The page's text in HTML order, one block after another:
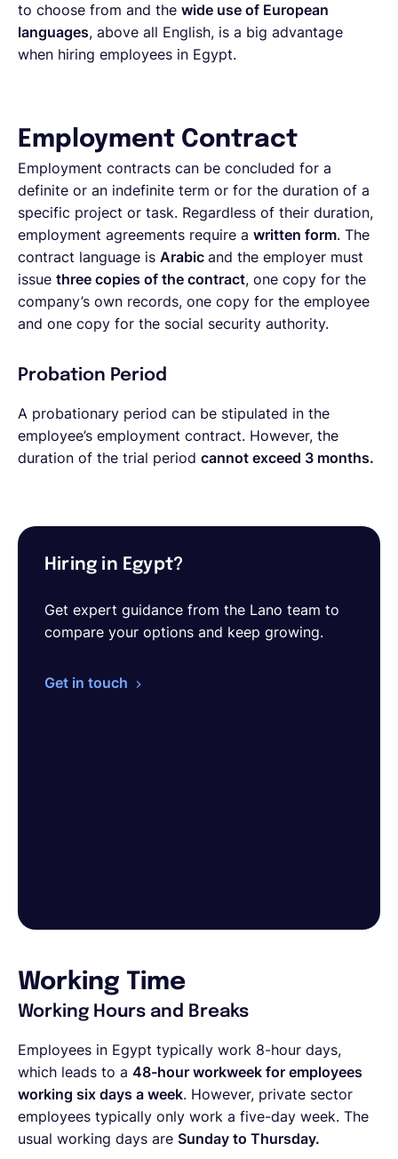
to choose from and the wide use of European
languages, above all English, is a big advantage
when hiring employees in Egypt.
Employment Contract
Employment contracts can be concluded for a
definite or an indefinite term or for the duration of a
specific project or task. Regardless of their duration,
employment agreements require a written form. The
contract language is Arabic and the employer must
issue three copies of the contract, one copy for the
company’s own records, one copy for the employee
and one copy for the social security authority.
Probation Period
A probationary period can be stipulated in the
employee’s employment contract. However, the
duration of the trial period cannot exceed 3 months.
Hiring in Egypt?
Get expert guidance from the Lano team to
compare your options and keep growing.
Get in touch
Working Time
Working Hours and Breaks
Employees in Egypt typically work 8-hour days,
which leads to a 48-hour workweek for employees
working six days a week. However, private sector
employees typically only work a five-day week. The
usual working days are Sunday to Thursday.